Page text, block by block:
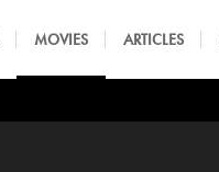
MOVIES ARTICLES